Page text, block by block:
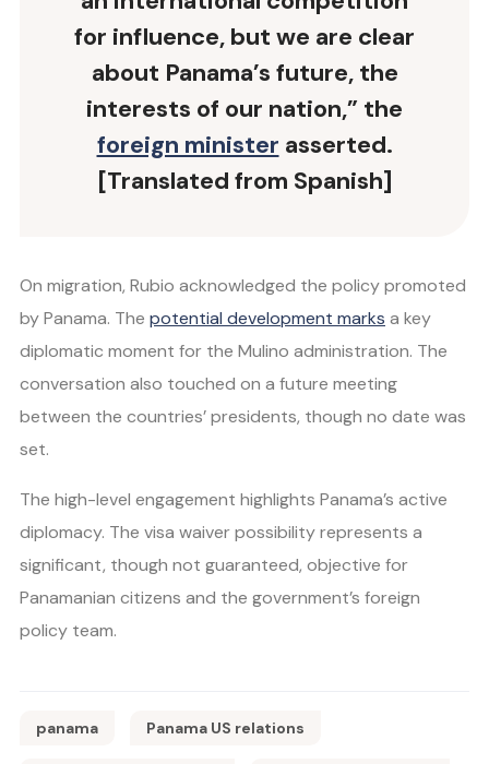
for influence, but we are clear
about Panama’s future, the
interests of our nation,” the
foreign minister asserted.
[Translated from Spanish]
On migration, Rubio acknowledged the policy promoted
by Panama. The potential development marks a key
diplomatic moment for the Mulino administration. The
conversation also touched on a future meeting
between the countries’ presidents, though no date was
set.
The high-level engagement highlights Panama’s active
diplomacy. The visa waiver possibility represents a
significant, though not guaranteed, objective for
Panamanian citizens and the government’s foreign
policy team.
panama Panama US relations